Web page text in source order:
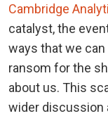
Cambridge
catalyst, the
ways that we can
ransom for the
about us. This
wider discussion